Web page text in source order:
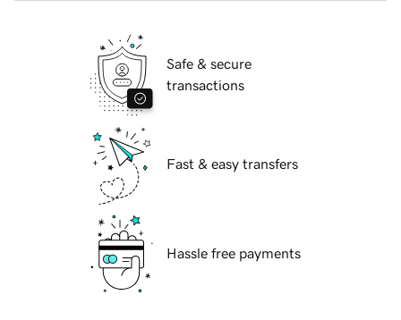
Safe & secure
transactions
Fast & easy transfers
Hassle free payments